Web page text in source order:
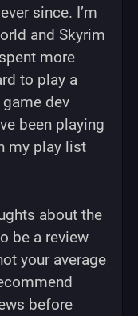
since. I’m
and Skyrim
more
to play a
dev
been playing
my play list
about the
be a review
your average
before